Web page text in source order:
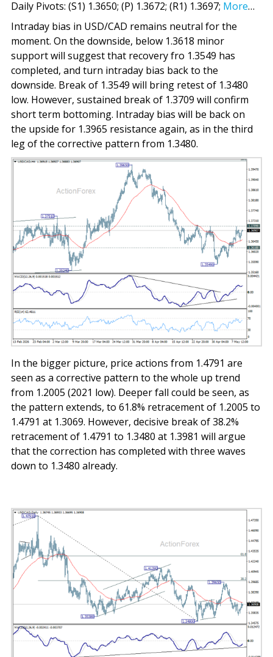
Daily Pivots: (S1) 1.3650; (P) 1.3672; (R1) 1.3697; More…
Intraday bias in USD/CAD remains neutral for the
moment. On the downside, below 1.3618 minor
support will suggest that recovery fro 1.3549 has
completed, and turn intraday bias back to the
downside. Break of 1.3549 will bring retest of 1.3480
low. However, sustained break of 1.3709 will confirm
short term bottoming. Intraday bias will be back on
the upside for 1.3965 resistance again, as in the third
leg of the corrective pattern from 1.3480.
In the bigger picture, price actions from 1.4791 are
seen as a corrective pattern to the whole up trend
from 1.2005 (2021 low). Deeper fall could be seen, as
the pattern extends, to 61.8% retracement of 1.2005 to
1.4791 at 1.3069. However, decisive break of 38.2%
retracement of 1.4791 to 1.3480 at 1.3981 will argue
that the correction has completed with three waves
down to 1.3480 already.